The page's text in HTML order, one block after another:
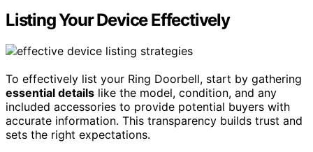
Listing Your Device Effectively
To effectively list your Ring Doorbell, start by gathering
essential details like the model, condition, and any
included accessories to provide potential buyers with
accurate information. This transparency builds trust and
sets the right expectations.